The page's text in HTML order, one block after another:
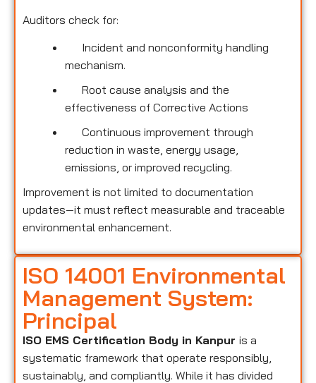
Auditors check for:
Incident and nonconformity handling
mechanism.
Root cause analysis and the
effectiveness of Corrective Actions
Continuous improvement through
reduction in waste, energy usage,
emissions, or improved recycling.
Improvement is not limited to documentation
updates—it must reflect measurable and traceable
environmental enhancement.
ISO 14001 Environmental
Management System:
Principal
ISO EMS Certification Body in Kanpur is a
systematic framework that operate responsibly,
sustainably, and compliantly. While it has divided